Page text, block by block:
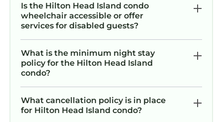
them are repeat guests. Condo has a friendly
neighborhood, and the Hilton Head Island has
more about the Condo in Hilton Head Island,
such as places to visit and things to do nearby,
you can check below to learn more.
Is the Hilton Head Island condo
wheelchair accessible or offer
services for disabled guests?
What is the minimum night stay
policy for the Hilton Head Island
condo?
What cancellation policy is in place
for Hilton Head Island condo?